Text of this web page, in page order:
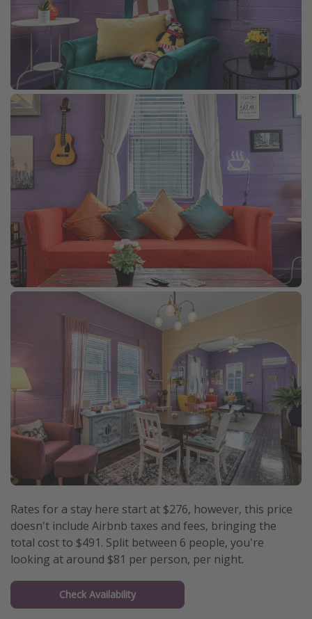
Rates for a stay here start at $276, however, this price
doesn't include Airbnb taxes and fees, bringing the
total cost to $491. Split between 6 people, you're
looking at around $81 per person, per night.
Check Availability